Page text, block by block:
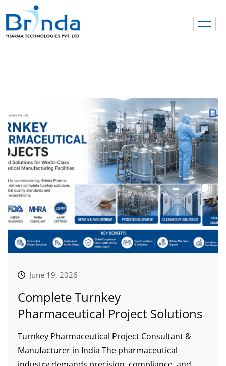
June 19, 2026
Complete Turnkey
Pharmaceutical Project Solutions
Turnkey Pharmaceutical Project Consultant &
Manufacturer in India The pharmaceutical